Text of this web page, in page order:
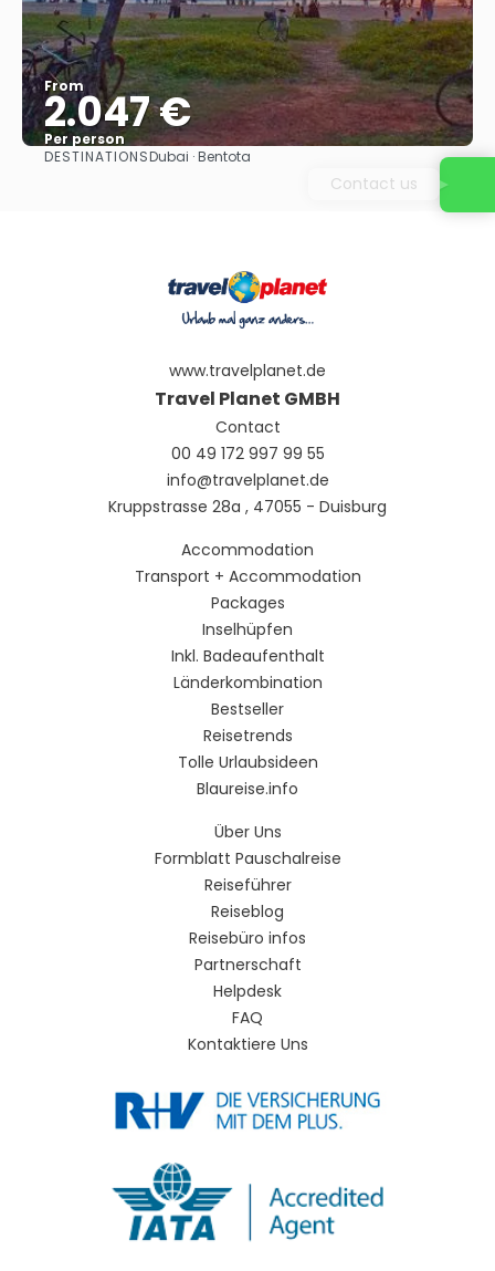
From
2.047 €
Per person
See
DESTINATIONSDubai · Bentota
www.travelplanet.de
Travel Planet GMBH
Contact
00 49 172 997 99 55
info@travelplanet.de
Kruppstrasse 28a , 47055 - Duisburg
Accommodation
Transport + Accommodation
Packages
Inselhüpfen
Inkl. Badeaufenthalt
Länderkombination
Bestseller
Reisetrends
Tolle Urlaubsideen
Blaureise.info
Über Uns
Formblatt Pauschalreise
Reiseführer
Reiseblog
Reisebüro infos
Partnerschaft
Helpdesk
FAQ
Kontaktiere Uns
Contact us